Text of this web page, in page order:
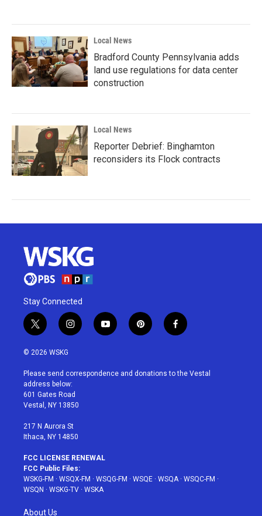
Local News
Bradford County Pennsylvania adds
land use regulations for data center
construction
Local News
Reporter Debrief: Binghamton
reconsiders its Flock contracts
Stay Connected
t
w
i
t
e
r
i
n
a
g
r
a
y
o
u
p
i
e
f
a
b
© 2026 WSKG
Please send correspondence and donations to the Vestal
address below:
601 Gates Road
Vestal, NY 13850
217 N Aurora St
Ithaca, NY 14850
FCC LICENSE RENEWAL
FCC Public Files:
WSKG-FM · WSQX-FM · WSQG-FM · WSQE · WSQA· WSQC-FM ·
WSQN · WSKG-TV · WSKA
About Us